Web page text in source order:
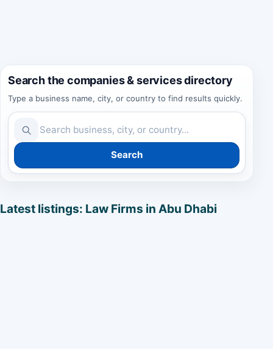
Search the companies & services directory
Type a business name, city, or country to find results quickly.
Search
Latest listings: Law Firms in Abu Dhabi